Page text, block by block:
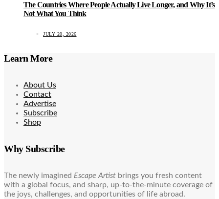
The Countries Where People Actually Live Longer, and Why It’s
Not What You Think
JULY 20, 2026
Learn More
About Us
Contact
Advertise
Subscribe
Shop
Why Subscribe
The newly imagined Escape Artist brings you fresh content
with a global focus, and sharp, up-to-the-minute coverage of
the joys, challenges, and opportunities of life abroad.